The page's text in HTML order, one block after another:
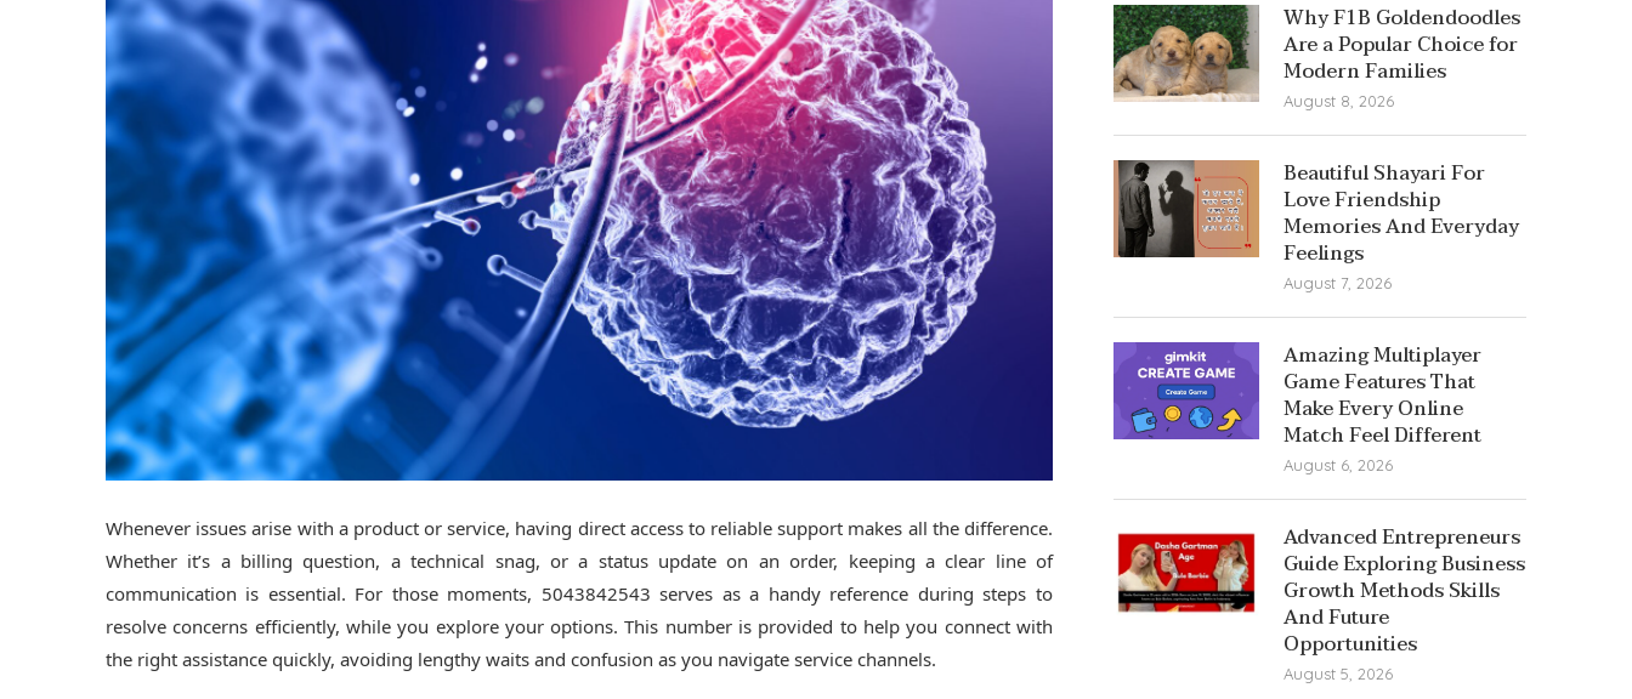
Whenever issues arise with a product or service, having direct access to reliable support makes all the difference.
Whether it’s a billing question, a technical snag, or a status update on an order, keeping a clear line of
communication is essential. For those moments, 5043842543 serves as a handy reference during steps to
resolve concerns efficiently, while you explore your options. This number is provided to help you connect with
the right assistance quickly, avoiding lengthy waits and confusion as you navigate service channels.
Why F1B Goldendoodles
Are a Popular Choice for
Modern Families
August 8, 2026
Beautiful Shayari For
Love Friendship
Memories And Everyday
Feelings
August 7, 2026
Amazing Multiplayer
Game Features That
Make Every Online
Match Feel Different
August 6, 2026
Advanced Entrepreneurs
Guide Exploring Business
Growth Methods Skills
And Future
Opportunities
August 5, 2026